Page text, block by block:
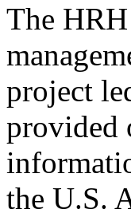
The
project
provided
the U.S.